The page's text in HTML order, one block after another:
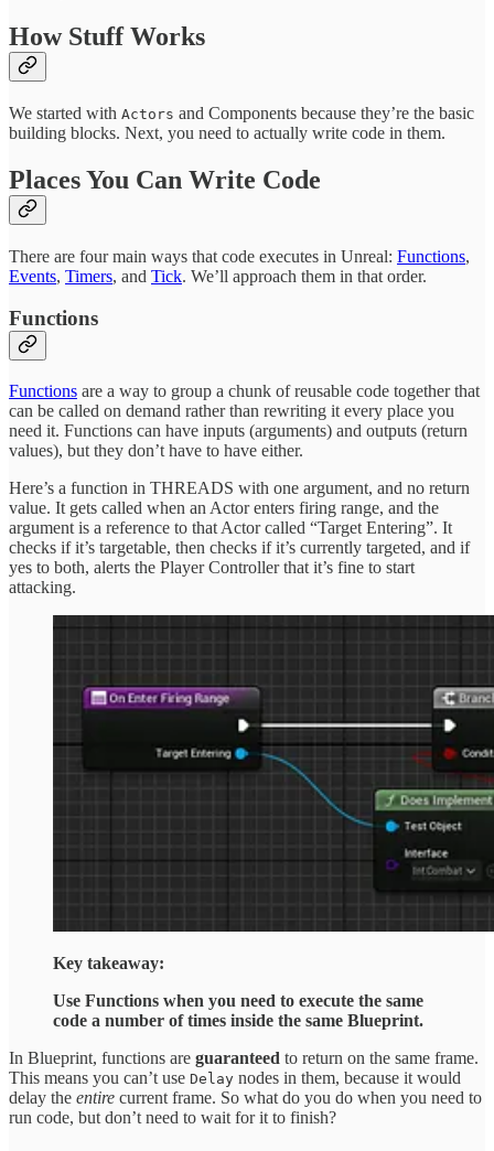
How Stuff Works
We started with Actors and Components because they’re the basic
building blocks. Next, you need to actually write code in them.
Places You Can Write Code
There are four main ways that code executes in Unreal: Functions,
Events, Timers, and Tick. We’ll approach them in that order.
Functions
Functions are a way to group a chunk of reusable code together that
can be called on demand rather than rewriting it every place you
need it. Functions can have inputs (arguments) and outputs (return
values), but they don’t have to have either.
Here’s a function in THREADS with one argument, and no return
value. It gets called when an Actor enters firing range, and the
argument is a reference to that Actor called “Target Entering”. It
checks if it’s targetable, then checks if it’s currently targeted, and if
yes to both, alerts the Player Controller that it’s fine to start
attacking.
Key takeaway:
Use Functions when you need to execute the same
code a number of times inside the same Blueprint.
In Blueprint, functions are guaranteed to return on the same frame.
This means you can’t use Delay nodes in them, because it would
delay the entire current frame. So what do you do when you need to
run code, but don’t need to wait for it to finish?